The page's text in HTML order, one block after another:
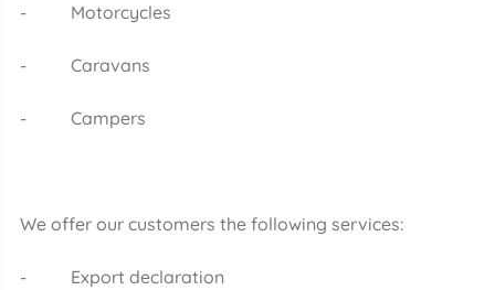
- Motorcycles
- Caravans
- Campers
We offer our customers the following services:
- Export declaration